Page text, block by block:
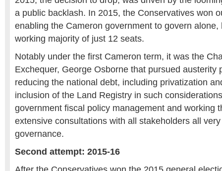
a public backlash. In 2015, the Conservatives won
enabling the Cameron government to govern alone,
working majority of just 12 seats.
Notably under the first Cameron term, it was the
Exchequer, George Osborne that pursued austerity
reducing the national debt, including privatization
inclusion of the Land Registry in such
government fiscal policy management and working
extensive consultations with all stakeholders all
governance.
Second attempt: 2015-16